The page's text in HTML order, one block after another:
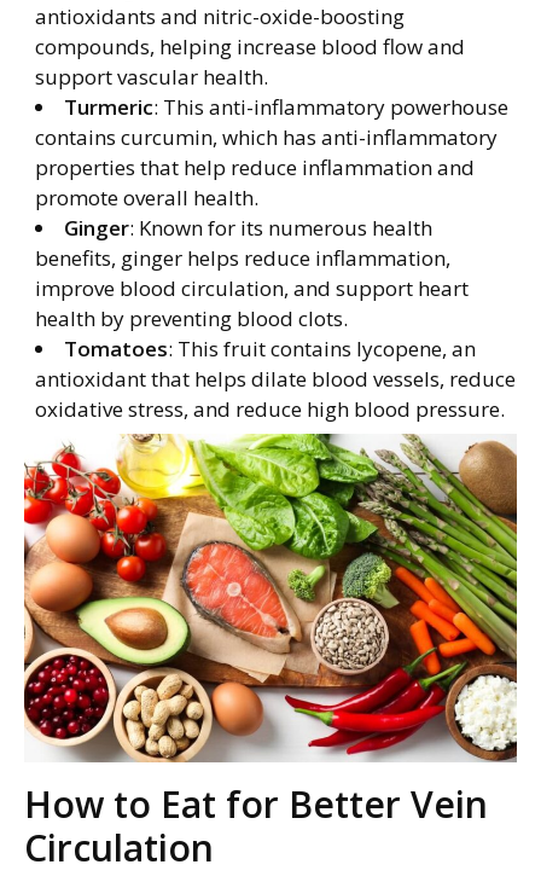
antioxidants and nitric-oxide-boosting
compounds, helping increase blood flow and
support vascular health.
Turmeric: This anti-inflammatory powerhouse
contains curcumin, which has anti-inflammatory
properties that help reduce inflammation and
promote overall health.
Ginger: Known for its numerous health
benefits, ginger helps reduce inflammation,
improve blood circulation, and support heart
health by preventing blood clots.
Tomatoes: This fruit contains lycopene, an
antioxidant that helps dilate blood vessels, reduce
oxidative stress, and reduce high blood pressure.
How to Eat for Better Vein
Circulation